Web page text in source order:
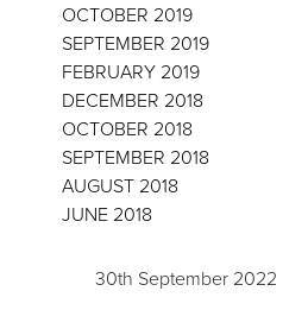
OCTOBER 2019
SEPTEMBER 2019
FEBRUARY 2019
DECEMBER 2018
OCTOBER 2018
SEPTEMBER 2018
AUGUST 2018
JUNE 2018
30th September 2022